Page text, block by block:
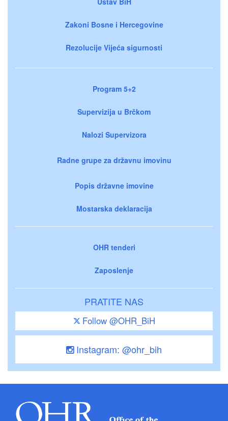
Zakoni Bosne i Hercegovine
Rezolucije Vijeća sigurnosti
Program 5+2
Supervizija u Brčkom
Nalozi Supervizora
Radne grupe za državnu imovinu
Popis državne imovine
Mostarska deklaracija
OHR tenderi
Zaposlenje
PRATITE NAS
Follow @OHR_BiH
Instagram: @ohr_bih